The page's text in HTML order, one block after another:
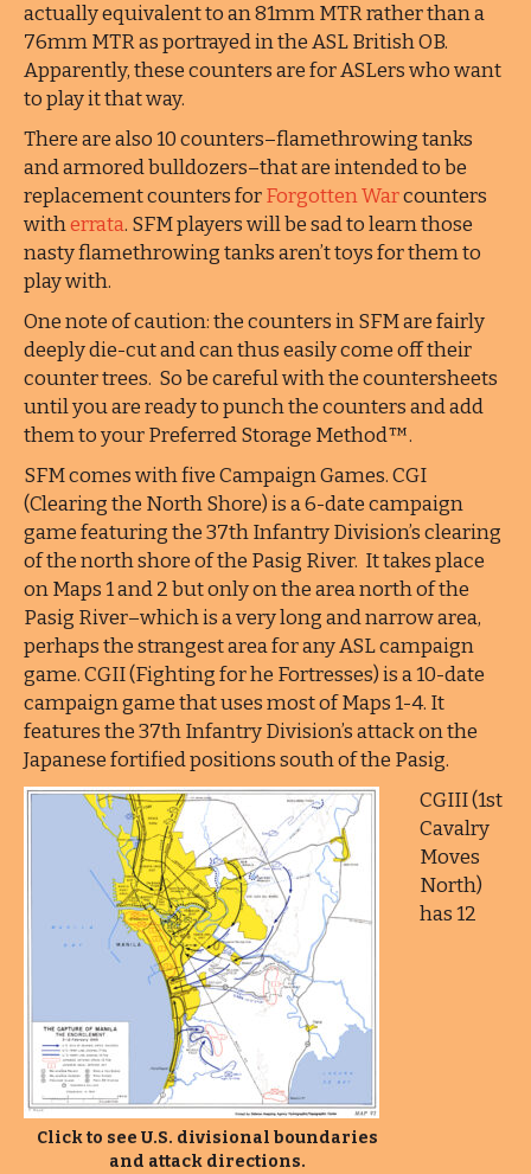
actually equivalent to an 81mm MTR rather than a
76mm MTR as portrayed in the ASL British OB.
Apparently, these counters are for ASLers who want
to play it that way.
There are also 10 counters–flamethrowing tanks
and armored bulldozers–that are intended to be
replacement counters forForgotten Warcounters
witherrata. SFM players will be sad to learn those
nasty flamethrowing tanks aren’t toys for them to
play with.
One note of caution: the counters in SFM are fairly
deeply die-cut and can thus easily come off their
counter trees. So be careful with the countersheets
until you are ready to punch the counters and add
them to your Preferred Storage Method™.
SFM comes with five Campaign Games. CGI
(Clearing the North Shore) is a 6-date campaign
game featuring the 37th Infantry Division’s clearing
of the north shore of the Pasig River. It takes place
on Maps 1 and 2 but only on the area north of the
Pasig River–which is a very long and narrow area,
perhaps the strangest area for any ASL campaign
game. CGII (Fighting for he Fortresses) is a 10-date
campaign game that uses most of Maps 1-4. It
features the 37th Infantry Division’s attack on the
Japanese fortified positions south of the Pasig.
Click to see U.S. divisional boundaries
and attack directions.
CGIII (1st
Cavalry
Moves
North)
has 12